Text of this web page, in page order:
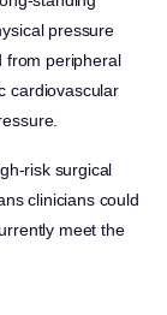
pressure
from peripheral
cardiovascular
risk surgical
clinicians could
meet the